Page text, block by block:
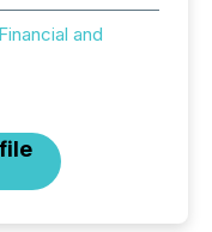
and